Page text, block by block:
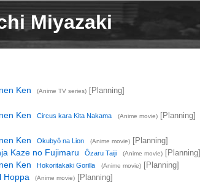
Miyazaki
Ken (Anime TV series)[Planning]
Ken Circus kara Kita Nakama (Anime movie)[Planning]
Ken Okubyô na Lion (Anime movie)[Planning]
Kaze no Fujimaru Ôzaru Taiji (Anime movie)[Planning]
Ken Hokoritakaki Gorilla (Anime movie)[Planning]
Hoppa (Anime movie)[Planning]